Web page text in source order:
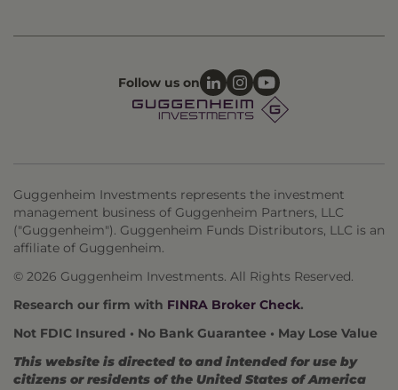
Follow us on
Guggenheim Investments represents the investment
management business of Guggenheim Partners, LLC
("Guggenheim"). Guggenheim Funds Distributors, LLC is an
affiliate of Guggenheim.
© 2026 Guggenheim Investments. All Rights Reserved.
Research our firm with FINRA Broker Check.
Not FDIC Insured • No Bank Guarantee • May Lose Value
This website is directed to and intended for use by
citizens or residents of the United States of America